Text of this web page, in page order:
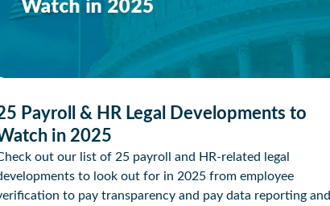
Payroll & HR Legal Developments to
in 2025
out our list of 25 payroll and HR-related legal
to look out for in 2025 from employee
to pay transparency and pay data reporting and